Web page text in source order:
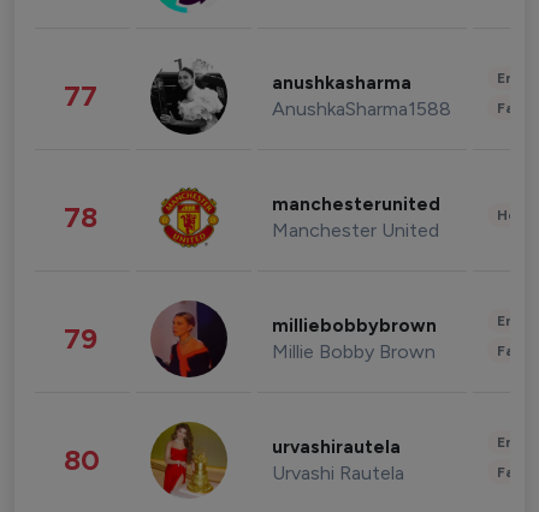
77 anushkasharma
AnushkaSharma1588
78 manchesterunited
Manchester United
79 milliebobbybrown
Millie Bobby Brown
80 urvashirautela
Urvashi Rautela